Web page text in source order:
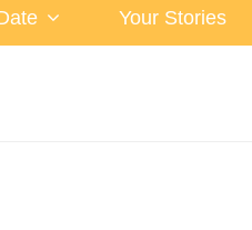
Your Stories